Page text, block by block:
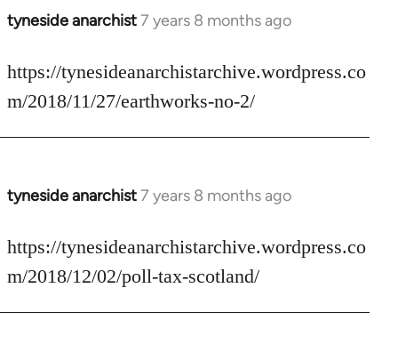
tyneside anarchist7 years 8 months ago
In
to
Welcome
libcom.org
https://tynesideanarchistarchive.wordpress.co
m/2018/11/27/earthworks-no-2/
tyneside anarchist7 years 8 months ago
In
to
Welcome
libcom.org
https://tynesideanarchistarchive.wordpress.co
m/2018/12/02/poll-tax-scotland/